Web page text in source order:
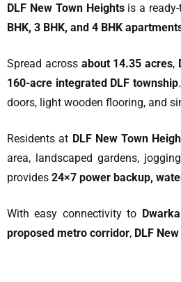
DLF New Town Heightsis a ready-
BHK, 3 BHK, and 4 BHK
Spread across about 14.35 acres,
160-acre integrated DLF township
doors, light wooden flooring, and
Residents at DLF New Town
area, landscaped gardens,
provides 24×7 power backup,
With easy connectivity to
proposed metro corridor, DLF